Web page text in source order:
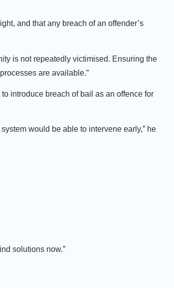
and that any breach of an offender’s
is not repeatedly victimised. Ensuring the
are available.”
introduce breach of bail as an offence for
would be able to intervene early,” he
solutions now.”